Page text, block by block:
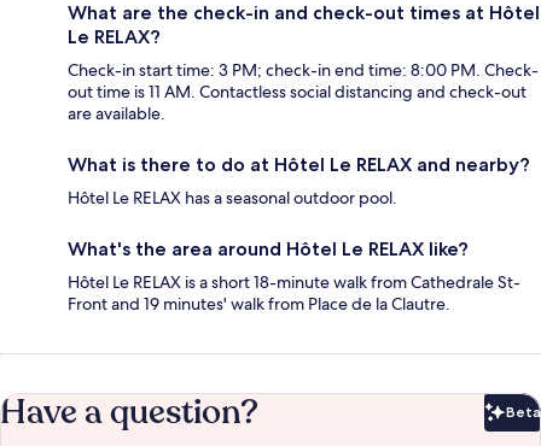
What are the check-in and check-out times at Hôtel
Le RELAX?
Check-in start time: 3 PM; check-in end time: 8:00 PM. Check-
out time is 11 AM. Contactless social distancing and check-out
are available.
What is there to do at Hôtel Le RELAX and nearby?
Hôtel Le RELAX has a seasonal outdoor pool.
What's the area around Hôtel Le RELAX like?
Hôtel Le RELAX is a short 18-minute walk from Cathedrale St-
Front and 19 minutes' walk from Place de la Clautre.
Have a question? Beta